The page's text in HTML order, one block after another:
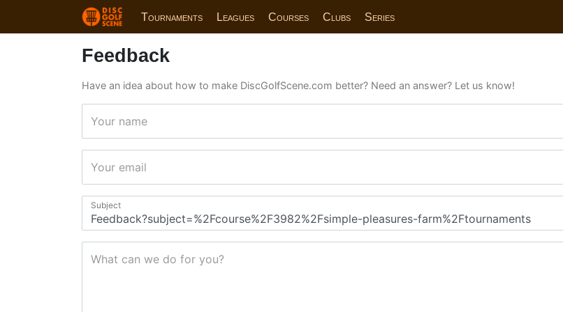
Tournaments Leagues Courses Clubs Series
Feedback
Have an idea about how to make DiscGolfScene.com better? Need an answer? Let us know!
Your name
Your email
Subject
What can we do for you?